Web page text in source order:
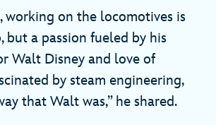
working on the locomotives is
but a passion fueled by his
Walt Disney and love of
by steam engineering,
that Walt was,” he shared.